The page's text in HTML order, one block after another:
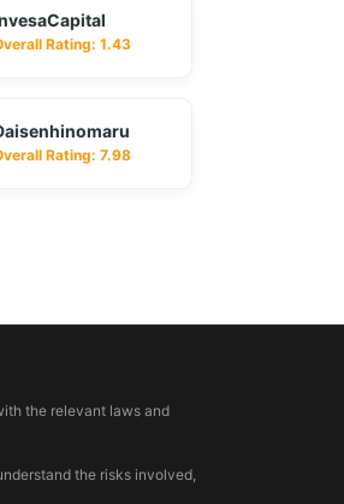
Rating: 1.43
Rating: 7.98
the relevant laws and
the risks involved,